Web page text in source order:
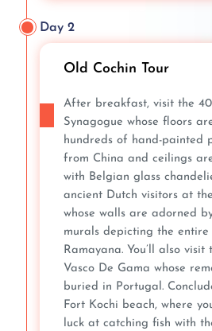
Day 2
Old Cochin Tour
After breakfast, visit the
Synagogue whose floors
hundreds of hand-painted
from China and ceilings
with Belgian glass
ancient Dutch visitors at
whose walls are adorned
murals depicting the entire
Ramayana. You’ll also
Vasco De Gama whose
buried in Portugal.
Fort Kochi beach, where
luck at catching fish with